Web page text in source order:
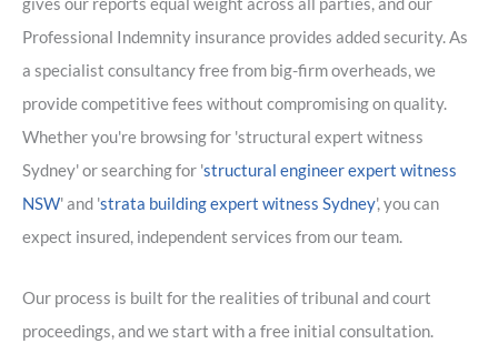
Professional Indemnity insurance provides added security. As
a specialist consultancy free from big-firm overheads, we
provide competitive fees without compromising on quality.
Whether you're browsing for 'structural expert witness
Sydney' or searching for 'structural engineer expert witness
NSW' and 'strata building expert witness Sydney', you can
expect insured, independent services from our team.
Our process is built for the realities of tribunal and court
proceedings, and we start with a free initial consultation.